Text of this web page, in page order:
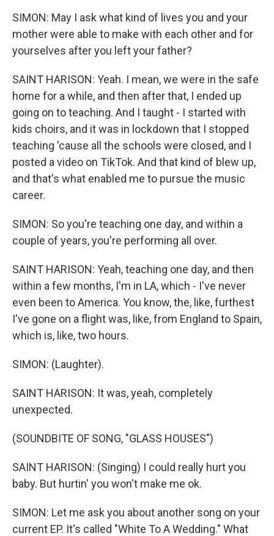
SIMON: May I ask what kind of lives you and your
mother were able to make with each other and for
yourselves after you left your father?
SAINT HARISON: Yeah. I mean, we were in the safe
home for a while, and then after that, I ended up
going on to teaching. And I taught - I started with
kids choirs, and it was in lockdown that I stopped
teaching 'cause all the schools were closed, and I
posted a video on TikTok. And that kind of blew up,
and that's what enabled me to pursue the music
career.
SIMON: So you're teaching one day, and within a
couple of years, you're performing all over.
SAINT HARISON: Yeah, teaching one day, and then
within a few months, I'm in LA, which - I've never
even been to America. You know, the, like, furthest
I've gone on a flight was, like, from England to Spain,
which is, like, two hours.
SIMON: (Laughter).
SAINT HARISON: It was, yeah, completely
unexpected.
(SOUNDBITE OF SONG, "GLASS HOUSES")
SAINT HARISON: (Singing) I could really hurt you
baby. But hurtin' you won't make me ok.
SIMON: Let me ask you about another song on your
current EP. It's called "White To A Wedding." What